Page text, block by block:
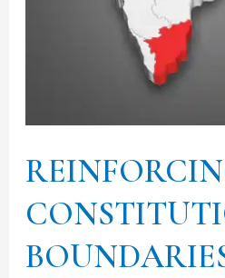
OF
TAMIL
V.